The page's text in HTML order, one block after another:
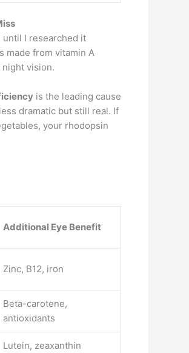
I researched it
made from vitamin A
night vision.
is the leading cause
dramatic but still real. If
your rhodopsin
Additional Eye Benefit
Zinc, B12, iron
Beta-carotene,
antioxidants
Lutein, zeaxanthin